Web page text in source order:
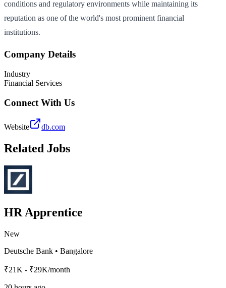
conditions and regulatory environments while maintaining its
reputation as one of the world's most prominent financial
institutions.
Company Details
Industry
Financial Services
Connect With Us
Website db.com
Related Jobs
HR Apprentice
New
Deutsche Bank • Bangalore
₹21K - ₹29K/month